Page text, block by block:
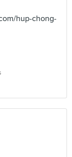
hup-chong-